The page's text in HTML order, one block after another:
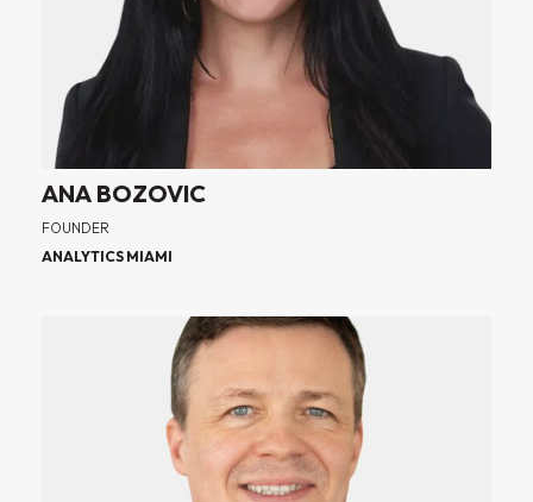
ANA BOZOVIC
FOUNDER
ANALYTICS MIAMI